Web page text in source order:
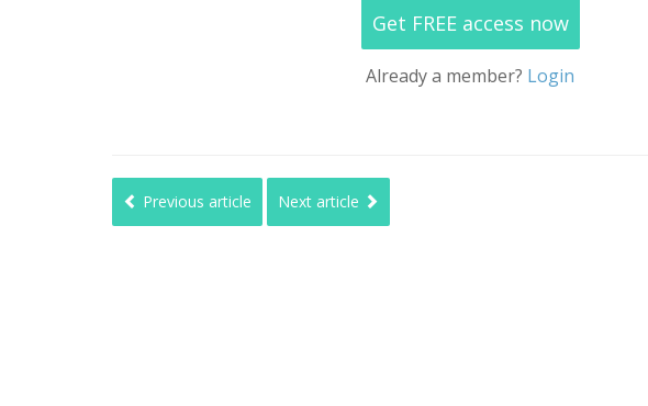
Get FREE access now
Already a member? Login
Previous article Next article